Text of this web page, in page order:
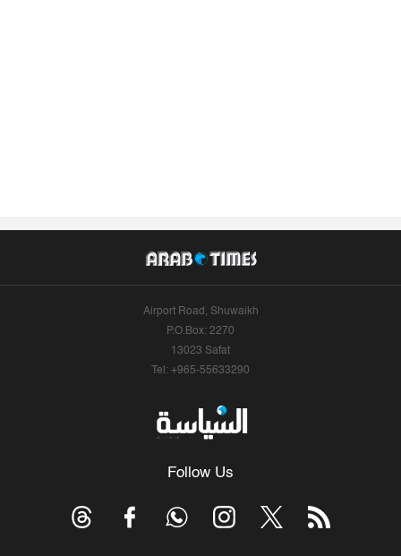
Airport Road, Shuwaikh
P.O.Box: 2270
13023 Safat
Tel: +965-55633290
Follow Us